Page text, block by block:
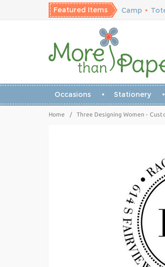
Featured Items Camp •
Occasions Stationery
Home / Three Designing Women -